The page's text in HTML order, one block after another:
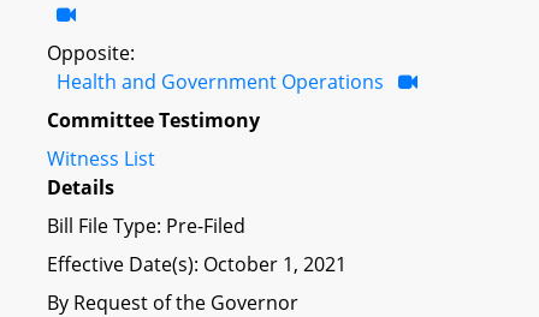
Opposite:
Health and Government Operations
Committee Testimony
Witness List
Details
Bill File Type: Pre-Filed
Effective Date(s): October 1, 2021
By Request of the Governor